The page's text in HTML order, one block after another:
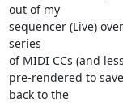
out of my
sequencer (Live)
series
of MIDI CCs (and
pre-rendered to
back to the